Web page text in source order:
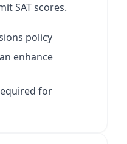
SAT scores.
policy
enhance
for